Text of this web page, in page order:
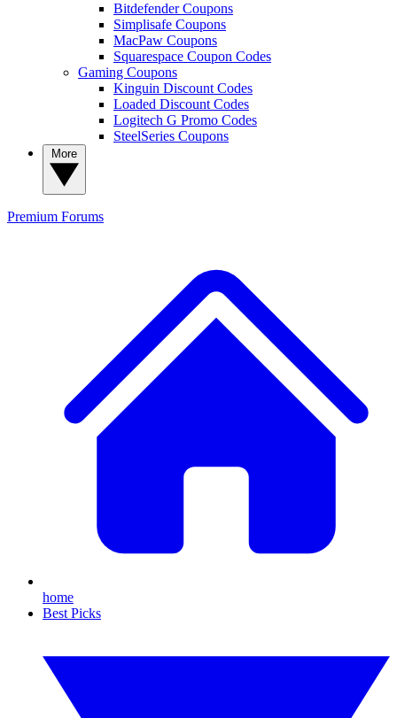
Bitdefender Coupons
Simplisafe Coupons
MacPaw Coupons
Squarespace Coupon Codes
Gaming Coupons
Kinguin Discount Codes
Loaded Discount Codes
Logitech G Promo Codes
SteelSeries Coupons
Premium Forums
home
Best Picks